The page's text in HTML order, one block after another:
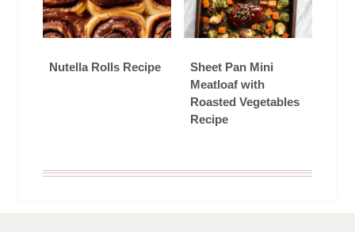
Nutella Rolls Recipe
Sheet Pan Mini
Meatloaf with
Roasted Vegetables
Recipe